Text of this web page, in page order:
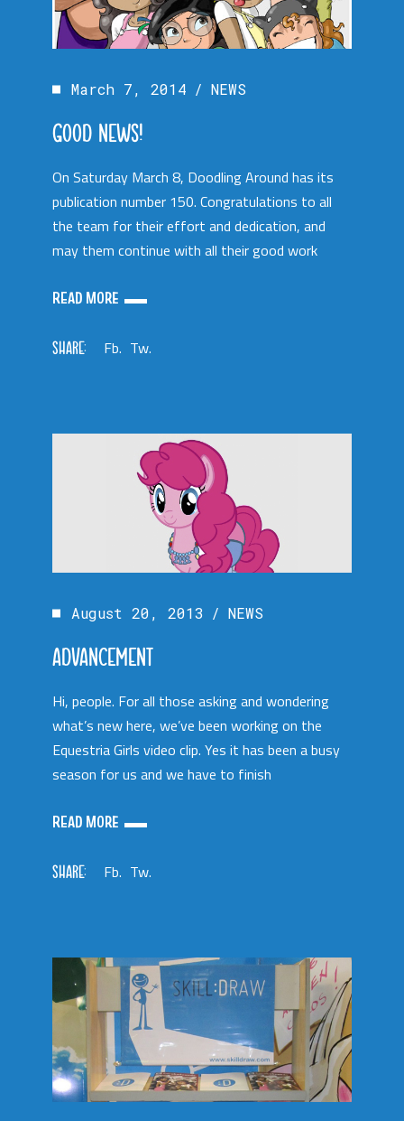
March 7, 2014 NEWS
GOOD NEWS!
On Saturday March 8, Doodling Around has its
publication number 150. Congratulations to all
the team for their effort and dedication, and
may them continue with all their good work
READ MORE
SHARE: Fb. Tw.
August 20, 2013 NEWS
ADVANCEMENT
Hi, people. For all those asking and wondering
what’s new here, we’ve been working on the
Equestria Girls video clip. Yes it has been a busy
season for us and we have to finish
READ MORE
SHARE: Fb. Tw.